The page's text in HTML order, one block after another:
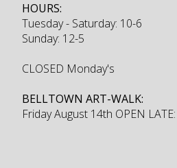
HOURS:
Tuesday - Saturday: 10-6
Sunday: 12-5
CLOSED Monday's
BELLTOWN ART-WALK:
Friday August 14th OPEN